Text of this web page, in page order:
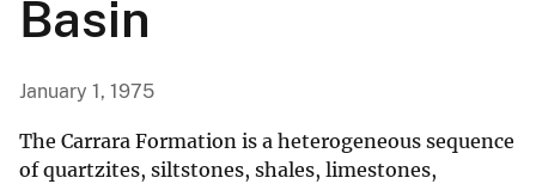
Basin
January 1, 1975
The Carrara Formation is a heterogeneous sequence
of quartzites, siltstones, shales, limestones,